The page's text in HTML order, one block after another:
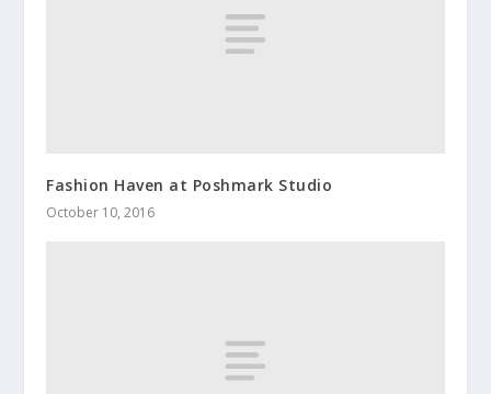
Fashion Haven at Poshmark Studio
October 10, 2016